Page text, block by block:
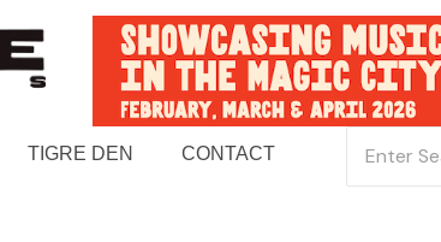
TIGRE DEN CONTACT